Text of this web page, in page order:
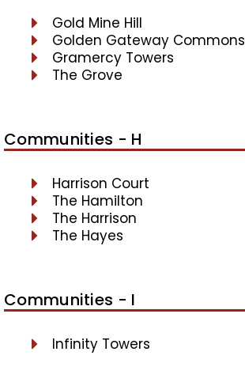
Gold Mine Hill
Golden Gateway Commons
Gramercy Towers
The Grove
Communities - H
Harrison Court
The Hamilton
The Harrison
The Hayes
Communities - I
Infinity Towers